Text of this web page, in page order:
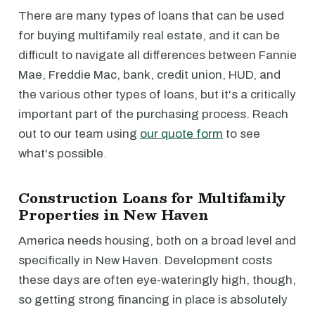
There are many types of loans that can be used
for buying multifamily real estate, and it can be
difficult to navigate all differences between Fannie
Mae, Freddie Mac, bank, credit union, HUD, and
the various other types of loans, but it's a critically
important part of the purchasing process. Reach
out to our team using our quote form to see
what's possible.
Construction Loans for Multifamily
Properties in New Haven
America needs housing, both on a broad level and
specifically in New Haven. Development costs
these days are often eye-wateringly high, though,
so getting strong financing in place is absolutely